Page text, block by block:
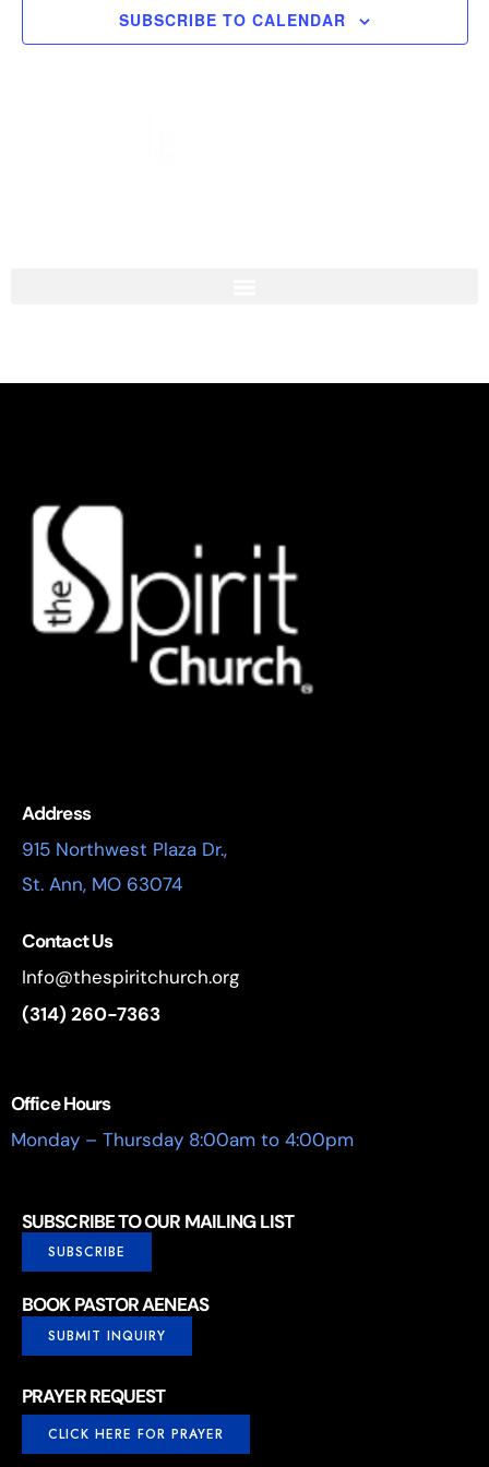
SUBSCRIBE TO CALENDAR
Address
915 Northwest Plaza Dr.,
St. Ann, MO 63074
Contact Us
Info@thespiritchurch.org
(314) 260-7363
Office Hours
Monday – Thursday 8:00am to 4:00pm
SUBSCRIBE TO OUR MAILING LIST
SUBSCRIBE
BOOK PASTOR AENEAS
SUBMIT INQUIRY
PRAYER REQUEST
CLICK HERE FOR PRAYER